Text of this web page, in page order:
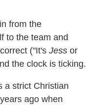
from the
to the team and
("It's Jess or
the clock is ticking.
a strict Christian
ago when